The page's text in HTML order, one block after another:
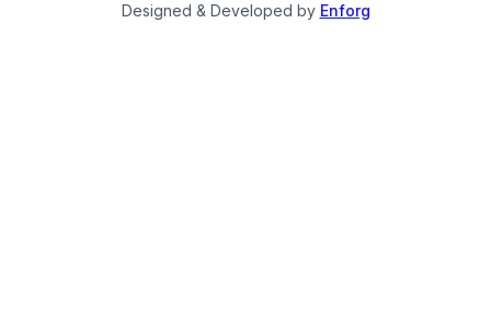
Designed & Developed by Enforg